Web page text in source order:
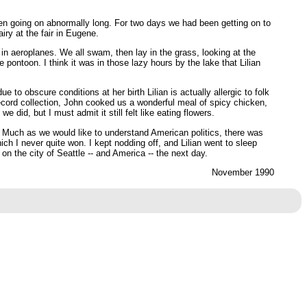
on abnormally long. For two days we had been getting on to
at the fair in Eugene.
aeroplanes. We all swam, then lay in the grass, looking at the
pontoon. I think it was in those lazy hours by the lake that Lilian
to obscure conditions at her birth Lilian is actually allergic to folk
collection, John cooked us a wonderful meal of spicy chicken,
did, but I must admit it still felt like eating flowers.
as we would like to understand American politics, there was
I never quite won. I kept nodding off, and Lilian went to sleep
the city of Seattle -- and America -- the next day.
November 1990